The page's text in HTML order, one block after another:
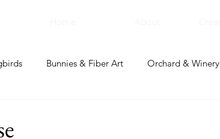
Bunnies & Fiber Art Orchard & Winery
& Dry Goods